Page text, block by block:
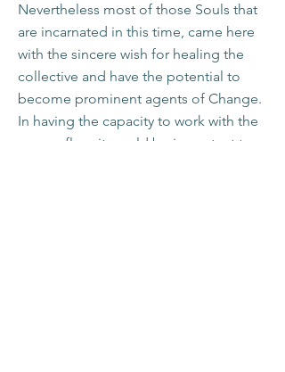
Nevertheless most of those Souls that
are incarnated in this time, came here
with the sincere wish for healing the
collective and have the potential to
become prominent agents of Change.
In having the capacity to work with the
energy flow, it would be important to